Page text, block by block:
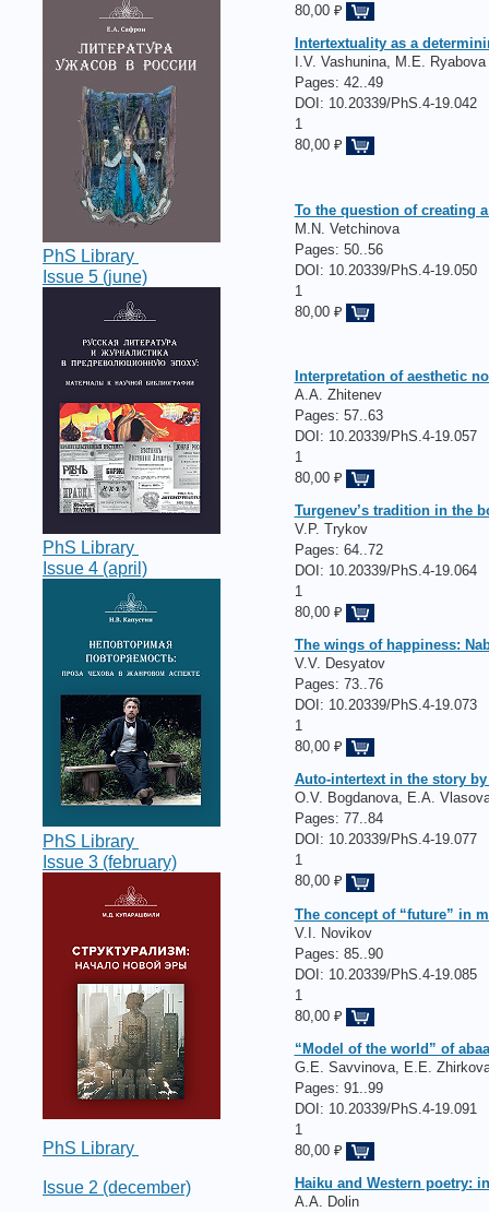
PhS Library
Issue 5 (june)
PhS Library
Issue 4 (april)
PhS Library
Issue 3 (february)
PhS Library
Issue 2 (december)
80,00 ₽
Intertextuality as a
I.V. Vashunina, M.E. Ryabova
Pages: 42..49
DOI: 10.20339/PhS.4-19.042
1
80,00 ₽
To the question of creating
M.N. Vetchinova
Pages: 50..56
DOI: 10.20339/PhS.4-19.050
1
80,00 ₽
Interpretation of aesthetic
A.A. Zhitenev
Pages: 57..63
DOI: 10.20339/PhS.4-19.057
1
80,00 ₽
Turgenev’s tradition in the
V.P. Trykov
Pages: 64..72
DOI: 10.20339/PhS.4-19.064
1
80,00 ₽
The wings of happiness:
V.V. Desyatov
Pages: 73..76
DOI: 10.20339/PhS.4-19.073
1
80,00 ₽
Auto-intertext in the story
O.V. Bogdanova, E.А.
Pages: 77..84
DOI: 10.20339/PhS.4-19.077
1
80,00 ₽
The concept of “future” in
V.I. Novikov
Pages: 85..90
DOI: 10.20339/PhS.4-19.085
1
80,00 ₽
“Model of the world” of
G.E. Savvinova, E.E.
Pages: 91..99
DOI: 10.20339/PhS.4-19.091
1
80,00 ₽
Haiku and Western poetry:
A.A. Dolin